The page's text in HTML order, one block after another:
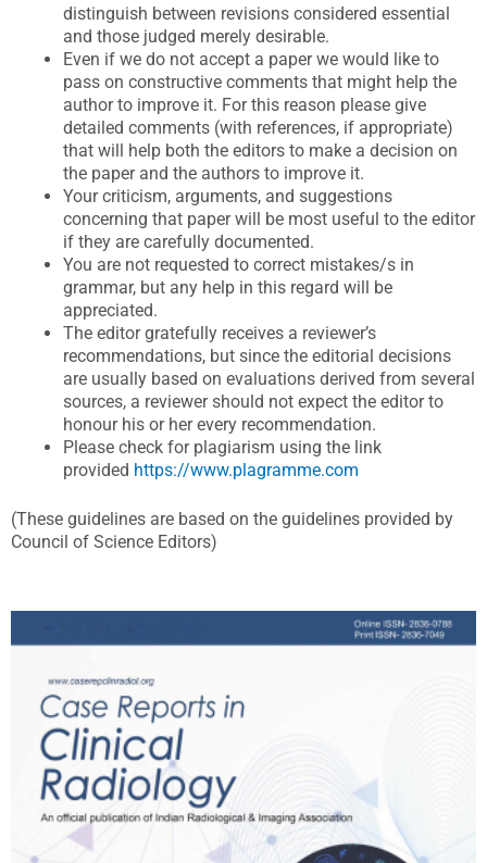
distinguish between revisions considered essential
and those judged merely desirable.
Even if we do not accept a paper we would like to
pass on constructive comments that might help the
author to improve it. For this reason please give
detailed comments (with references, if appropriate)
that will help both the editors to make a decision on
the paper and the authors to improve it.
Your criticism, arguments, and suggestions
concerning that paper will be most useful to the editor
if they are carefully documented.
You are not requested to correct mistakes/s in
grammar, but any help in this regard will be
appreciated.
The editor gratefully receives a reviewer’s
recommendations, but since the editorial decisions
are usually based on evaluations derived from several
sources, a reviewer should not expect the editor to
honour his or her every recommendation.
Please check for plagiarism using the link
provided https://www.plagramme.com
(These guidelines are based on the guidelines provided by
Council of Science Editors)